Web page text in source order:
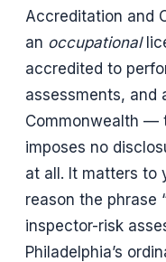
Accreditation and
an occupational
accredited to
assessments, and
Commonwealth —
imposes no
at all. It matters to
reason the phrase
inspector-risk
Philadelphia’s